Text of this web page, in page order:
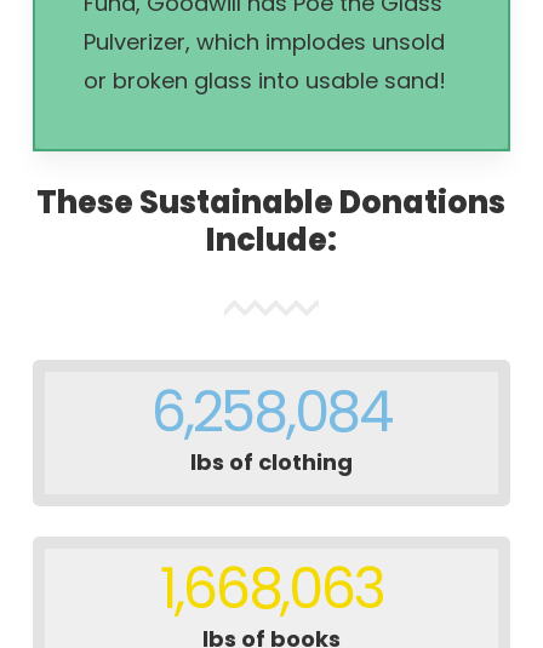
Pulverizer, which implodes unsold
or broken glass into usable sand!
These Sustainable Donations
Include:
6,258,084
lbs of clothing
1,668,063
lbs of books